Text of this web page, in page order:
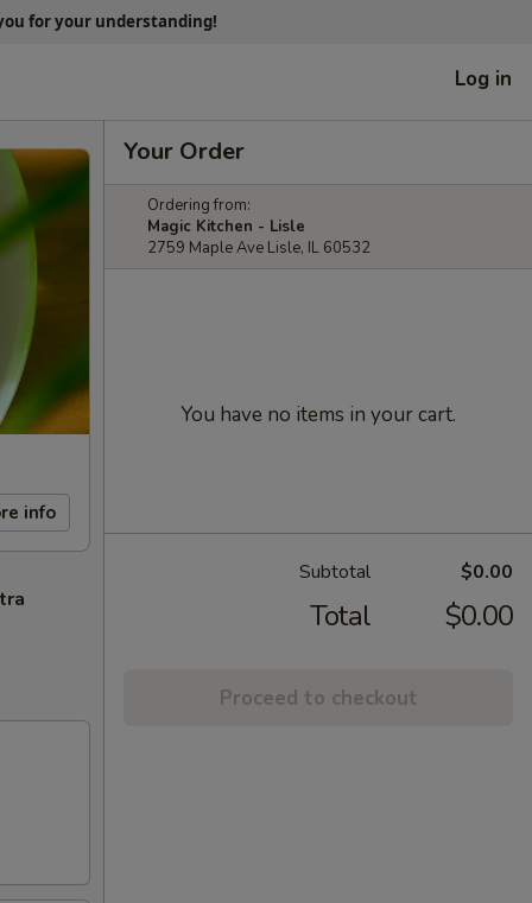
for your understanding!
Log in
info
Your Order
Ordering from:
Magic Kitchen - Lisle
2759 Maple Ave Lisle, IL 60532
You have no items in your cart.
Subtotal $0.00
Total $0.00
Proceed to checkout